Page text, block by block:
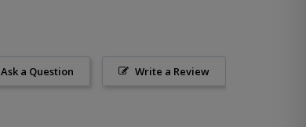
Write a Review
Ask a Question